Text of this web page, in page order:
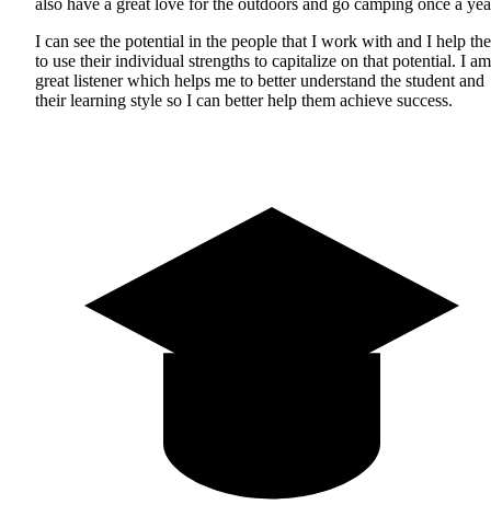
I can see the potential in the people that I work with and I help
to use their individual strengths to capitalize on that potential. I
great listener which helps me to better understand the student and
their learning style so I can better help them achieve success.